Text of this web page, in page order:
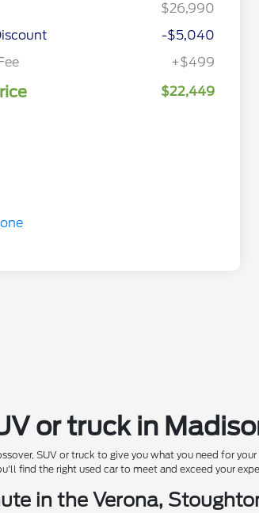
$26,990
-$5,040
+$499
$22,449
or truck in
SUV or truck to give you what you need for
find the right used car to meet and exceed your
in the Verona,